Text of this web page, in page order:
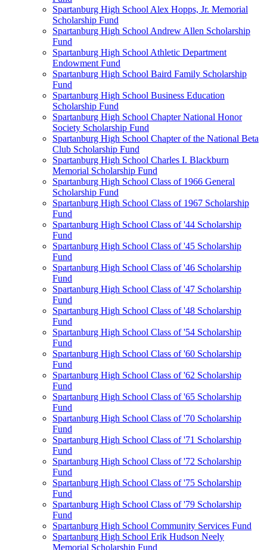
Spartanburg High School Alex Hopps, Jr. Memorial
Scholarship Fund
Spartanburg High School Andrew Allen Scholarship
Fund
Spartanburg High School Athletic Department
Endowment Fund
Spartanburg High School Baird Family Scholarship
Fund
Spartanburg High School Business Education
Scholarship Fund
Spartanburg High School Chapter National Honor
Society Scholarship Fund
Spartanburg High School Chapter of the National Beta
Club Scholarship Fund
Spartanburg High School Charles I. Blackburn
Memorial Scholarship Fund
Spartanburg High School Class of 1966 General
Scholarship Fund
Spartanburg High School Class of 1967 Scholarship
Fund
Spartanburg High School Class of '44 Scholarship
Fund
Spartanburg High School Class of '45 Scholarship
Fund
Spartanburg High School Class of '46 Scholarship
Fund
Spartanburg High School Class of '47 Scholarship
Fund
Spartanburg High School Class of '48 Scholarship
Fund
Spartanburg High School Class of '54 Scholarship
Fund
Spartanburg High School Class of '60 Scholarship
Fund
Spartanburg High School Class of '62 Scholarship
Fund
Spartanburg High School Class of '65 Scholarship
Fund
Spartanburg High School Class of '70 Scholarship
Fund
Spartanburg High School Class of '71 Scholarship
Fund
Spartanburg High School Class of '72 Scholarship
Fund
Spartanburg High School Class of '75 Scholarship
Fund
Spartanburg High School Class of '79 Scholarship
Fund
Spartanburg High School Community Services Fund
Spartanburg High School Erik Hudson Neely
Memorial Scholarship Fund